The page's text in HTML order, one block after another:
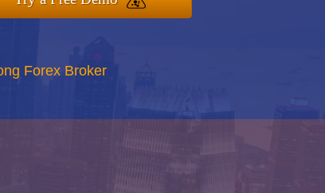
Forex Broker